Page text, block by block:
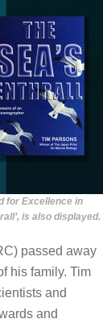
for Excellence in
is also displayed.
passed away
his family. Tim
and
and